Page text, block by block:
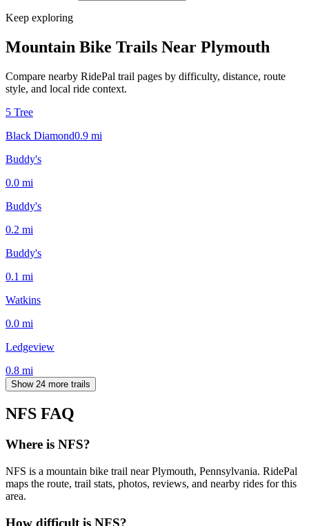
Keep exploring
Mountain Bike Trails Near Plymouth
Compare nearby RidePal trail pages by difficulty, distance, route
style, and local ride context.
5 Tree
Black Diamond0.9 mi
Buddy's
0.0 mi
Buddy's
0.2 mi
Buddy's
0.1 mi
Watkins
0.0 mi
Ledgeview
0.8 mi
Show 24 more trails
NFS FAQ
Where is NFS?
NFS is a mountain bike trail near Plymouth, Pennsylvania. RidePal
maps the route, trail stats, photos, reviews, and nearby rides for this
area.
How difficult is NFS?